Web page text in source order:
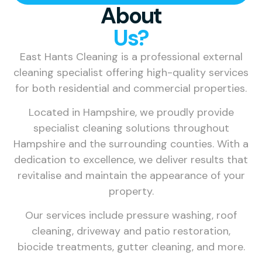
About
Us?
East Hants Cleaning is a professional external
cleaning specialist offering high-quality services
for both residential and commercial properties.
Located in Hampshire, we proudly provide
specialist cleaning solutions throughout
Hampshire and the surrounding counties. With a
dedication to excellence, we deliver results that
revitalise and maintain the appearance of your
property.
Our services include pressure washing, roof
cleaning, driveway and patio restoration,
biocide treatments, gutter cleaning, and more.